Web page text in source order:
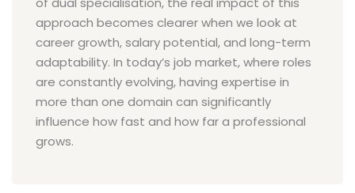
approach becomes clearer when we look at
career growth, salary potential, and long-term
adaptability. In today’s job market, where roles
are constantly evolving, having expertise in
more than one domain can significantly
influence how fast and how far a professional
grows.